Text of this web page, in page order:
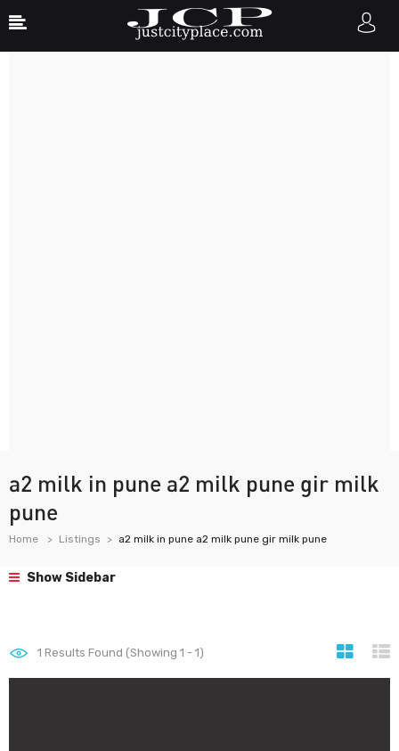
a2 milk in pune a2 milk pune gir milk
pune
Home Listings a2 milk in pune a2 milk pune gir milk pune
Show Sidebar
1 Results Found (Showing 1 - 1)